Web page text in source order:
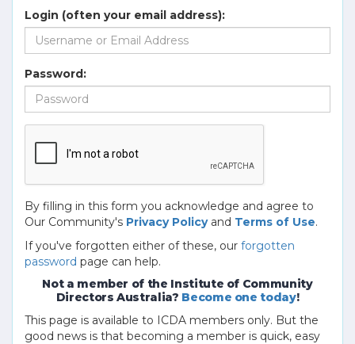
Login (often your email address):
Password:
By filling in this form you acknowledge and agree to
Our Community's Privacy Policyand Terms of Use.
If you've forgotten either of these, our forgotten
password page can help.
Not a member of the Institute of Community
Directors Australia? Become one today!
This page is available to ICDA members only. But the
good news is that becoming a member is quick, easy